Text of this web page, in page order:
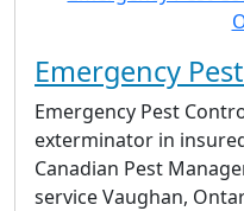
Emergency
Emergency Pest
exterminator in
Canadian Pest
service Vaughan,